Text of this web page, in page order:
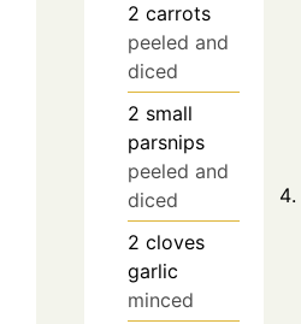
2 carrots
peeled and
diced
2 small
parsnips
peeled and
diced
2 cloves
garlic
minced